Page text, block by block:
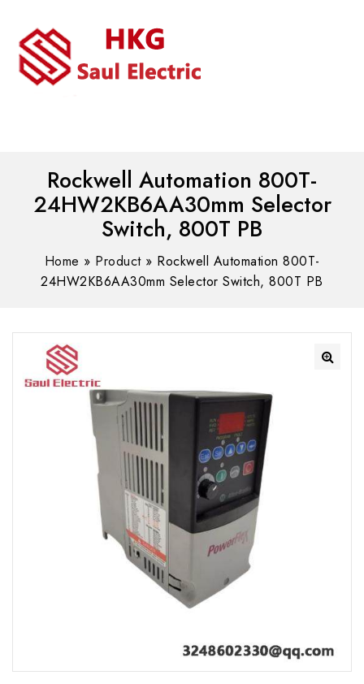
Rockwell Automation 800T-
24HW2KB6AA30mm Selector
Switch, 800T PB
Home » Product» Rockwell Automation 800T-
24HW2KB6AA30mm Selector Switch, 800T PB